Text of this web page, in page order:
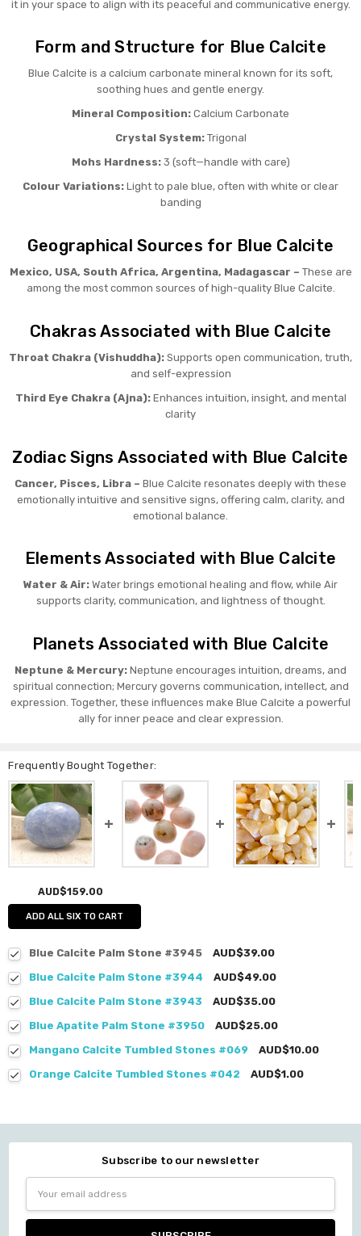
it in your space to align with its peaceful and communicative energy.
Form and Structure for Blue Calcite
Blue Calcite is a calcium carbonate mineral known for its soft,
soothing hues and gentle energy.
Mineral Composition: Calcium Carbonate
Crystal System:Trigonal
Mohs Hardness:3 (soft—handle with care)
Colour Variations: Light to pale blue, often with white or clear
banding
Geographical Sources for Blue Calcite
Mexico, USA, South Africa, Argentina, Madagascar – These are
among the most common sources of high-quality Blue Calcite.
Chakras Associated with Blue Calcite
Throat Chakra (Vishuddha): Supports open communication, truth,
and self-expression
Third Eye Chakra (Ajna):Enhances intuition, insight, and mental
clarity
Zodiac Signs Associated with Blue Calcite
Cancer, Pisces, Libra – Blue Calcite resonates deeply with these
emotionally intuitive and sensitive signs, offering calm, clarity, and
emotional balance.
Elements Associated with Blue Calcite
Water & Air: Water brings emotional healing and flow, while Air
supports clarity, communication, and lightness of thought.
Planets Associated with Blue Calcite
Neptune & Mercury: Neptune encourages intuition, dreams, and
spiritual connection; Mercury governs communication, intellect, and
expression. Together, these influences make Blue Calcite a powerful
ally for inner peace and clear expression.
Frequently Bought Together:
AUD$159.00
ADD ALL SIX TO CART
Blue Calcite Palm Stone #3945
AUD$39.00
Blue Calcite Palm Stone #3944
AUD$49.00
Blue Calcite Palm Stone #3943
AUD$35.00
Blue Apatite Palm Stone #3950
AUD$25.00
Mangano Calcite Tumbled Stones #069
AUD$10.00
Orange Calcite Tumbled Stones #042
AUD$1.00
Subscribe to our newsletter
Address